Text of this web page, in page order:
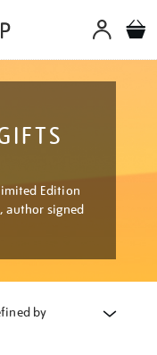
Edition
author signed
by